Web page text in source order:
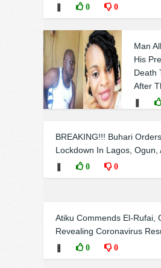
0 0
Man
His
Death
After
BREAKING!!! Buhari
Lockdown In Lagos, Ogun,
0 0
Atiku Commends El-Rufai,
Revealing Coronavirus
0 0